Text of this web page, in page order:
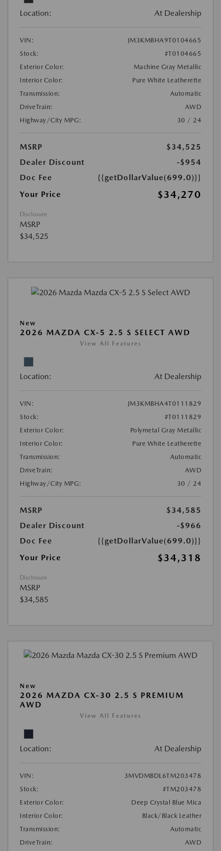
Location: At Dealership
VIN:
JM3KMBHA9T0104665
Stock:
#T0104665
Exterior Color:
Machine Gray Metallic
Interior Color:
Pure White Leatherette
Transmission:
Automatic
DriveTrain:
AWD
Highway/City MPG:
30 / 24
MSRP
$34,525
Dealer Discount
-$954
Doc Fee
{{getDollarValue(699.0)}}
Your Price
$34,270
Disclosure
MSRP
$34,525
New
2026 MAZDA CX-5 2.5 S SELECT AWD
View All Features
Location: At Dealership
VIN:
JM3KMBHA4T0111829
Stock:
#T0111829
Exterior Color:
Polymetal Gray Metallic
Interior Color:
Pure White Leatherette
Transmission:
Automatic
DriveTrain:
AWD
Highway/City MPG:
30 / 24
MSRP
$34,585
Dealer Discount
-$966
Doc Fee
{{getDollarValue(699.0)}}
Your Price
$34,318
Disclosure
MSRP
$34,585
New
2026 MAZDA CX-30 2.5 S PREMIUM
AWD
View All Features
Location: At Dealership
VIN:
3MVDMBDL6TM203478
Stock:
#TM203478
Exterior Color:
Deep Crystal Blue Mica
Interior Color:
Black/Black Leather
Transmission:
Automatic
DriveTrain:
AWD